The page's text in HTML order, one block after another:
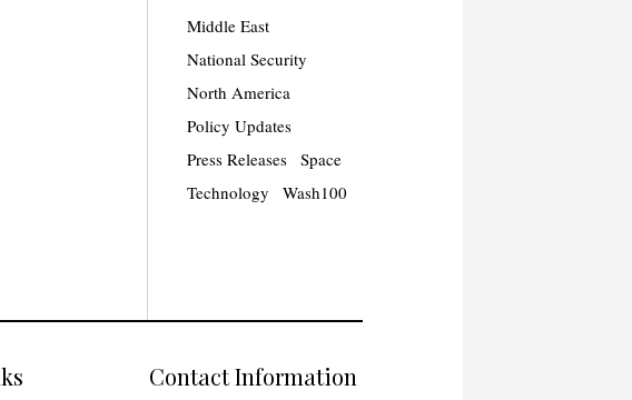
Middle East
National Security
North America
Policy Updates
Press Releases
Space
Technology
Wash100
Contact Information